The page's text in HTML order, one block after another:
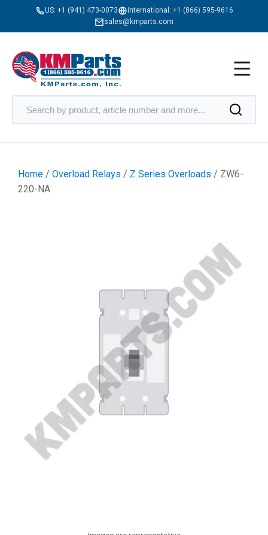
US: +1 (941) 473-0073 International: +1 (866) 595-9616
sales@kmparts.com
Home / Overload Relays / Z Series Overloads / ZW6-
220-NA